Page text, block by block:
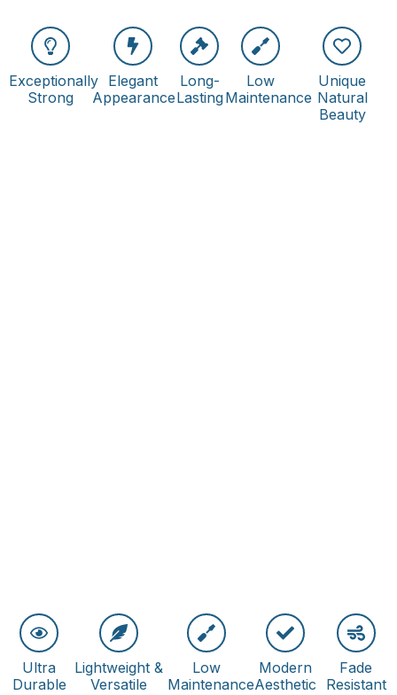
Exceptionally
Strong
Elegant
Appearance
Long-
Lasting
Low
Maintenance
Unique
Natural
Beauty
Ultra
Durable
Lightweight &
Versatile
Low
Maintenance
Modern
Aesthetic
Fade
Resistant